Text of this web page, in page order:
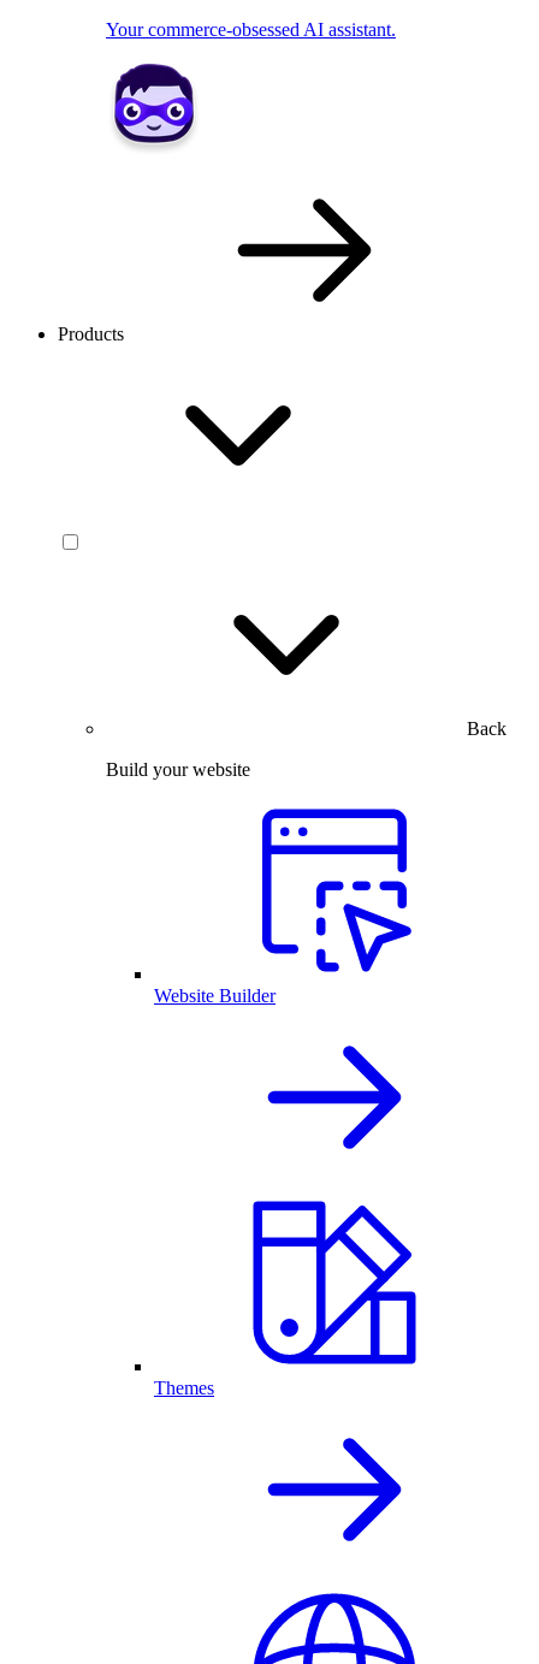
Your commerce-obsessed AI assistant.
Products
Back
Build your website
Website Builder
Themes